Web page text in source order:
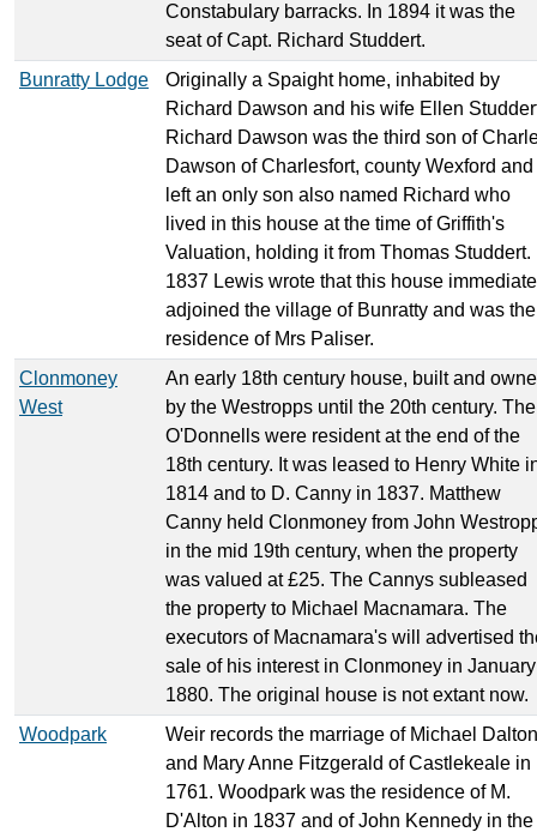
Constabulary barracks. In 1894 it was the
seat of Capt. Richard Studdert.
Bunratty Lodge
Originally a Spaight home, inhabited by
Richard Dawson and his wife Ellen
Richard Dawson was the third son of
Dawson of Charlesfort, county Wexford and
left an only son also named Richard who
lived in this house at the time of Griffith's
Valuation, holding it from Thomas Studdert.
1837 Lewis wrote that this house
adjoined the village of Bunratty and was the
residence of Mrs Paliser.
Clonmoney
West
An early 18th century house, built and
by the Westropps until the 20th century. The
O'Donnells were resident at the end of the
18th century. It was leased to Henry White
1814 and to D. Canny in 1837. Matthew
Canny held Clonmoney from John
in the mid 19th century, when the property
was valued at £25. The Cannys subleased
the property to Michael Macnamara. The
executors of Macnamara's will advertised
sale of his interest in Clonmoney in January
1880. The original house is not extant now.
Woodpark
Weir records the marriage of Michael Dalton
and Mary Anne Fitzgerald of Castlekeale in
1761. Woodpark was the residence of M.
D'Alton in 1837 and of John Kennedy in the